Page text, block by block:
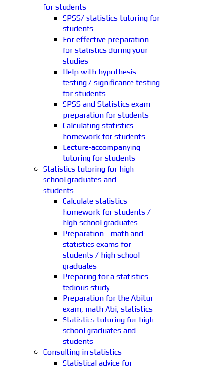
for students
SPSS/ statistics tutoring for
students
For effective preparation
for statistics during your
studies
Help with hypothesis
testing / significance testing
for students
SPSS and Statistics exam
preparation for students
Calculating statistics -
homework for students
Lecture-accompanying
tutoring for students
Statistics tutoring for high
school graduates and
students
Calculate statistics
homework for students /
high school graduates
Preparation - math and
statistics exams for
students / high school
graduates
Preparing for a statistics-
tedious study
Preparation for the Abitur
exam, math Abi, statistics
Statistics tutoring for high
school graduates and
students
Consulting in statistics
Statistical advice for